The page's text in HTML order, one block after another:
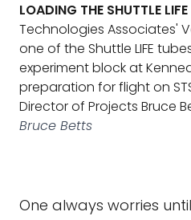
LOADING THE SHUTTLE LIFE
Technologies Associates'
one of the Shuttle LIFE
experiment block at
preparation for flight on
Director of Projects Bruce
Bruce Betts
One always worries